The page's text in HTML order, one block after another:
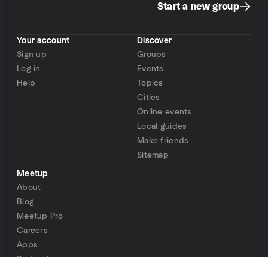
Start a new group
Your account
Sign up
Log in
Help
Discover
Groups
Events
Topics
Cities
Online events
Local guides
Make friends
Sitemap
Meetup
About
Blog
Meetup Pro
Careers
Apps